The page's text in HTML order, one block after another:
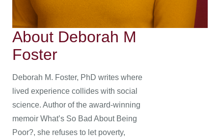
About Deborah M
Foster
Deborah M. Foster, PhD writes where
lived experience collides with social
science. Author of the award-winning
memoir What’s So Bad About Being
Poor?, she refuses to let poverty,